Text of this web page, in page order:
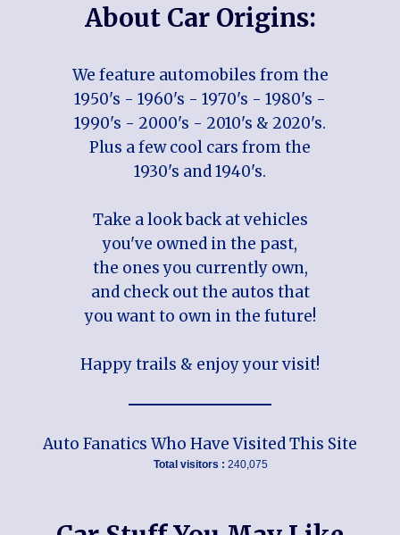
About Car Origins:
We feature automobiles from the
1950's - 1960's - 1970's - 1980's -
1990's - 2000's - 2010's & 2020's.
Plus a few cool cars from the
1930's and 1940's.
Take a look back at vehicles
you've owned in the past,
the ones you currently own,
and check out the autos that
you want to own in the future!
Happy trails & enjoy your visit!
Auto Fanatics Who Have Visited This Site
Total visitors : 240,075